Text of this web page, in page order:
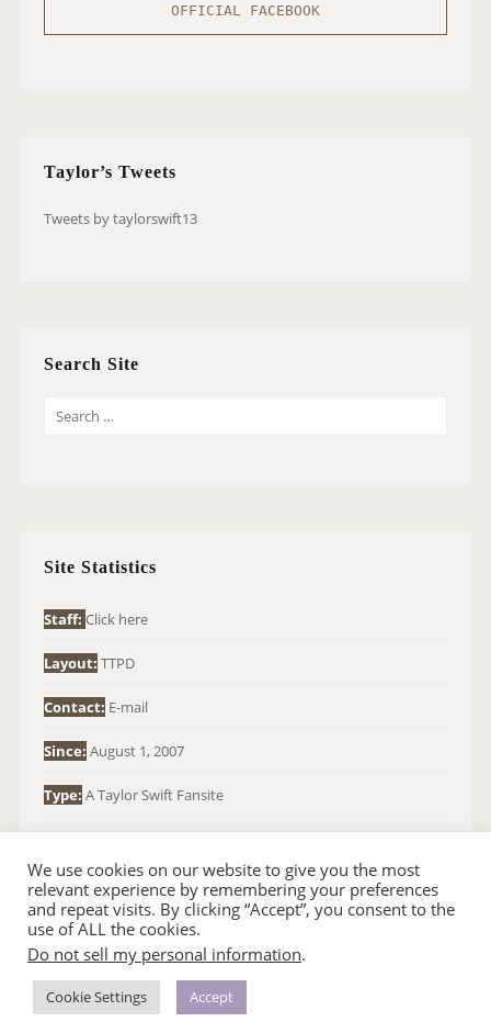
OFFICIAL FACEBOOK
Taylor’s Tweets
Tweets by taylorswift13
Search Site
O
:
Site Statistics
Staff: Click here
Layout: TTPD
Contact: E-mail
Since: August 1, 2007
Type: A Taylor Swift Fansite
© 2007-2024 TAYLOR SWIFT WEB
HOMEPAGE •BACK TO TOP •THEME BASE BY SIN21
We use cookies on our website to give you the most
relevant experience by remembering your preferences
and repeat visits. By clicking “Accept”, you consent to the
use of ALL the cookies.
Do not sell my personal information.
Cookie Settings Accept